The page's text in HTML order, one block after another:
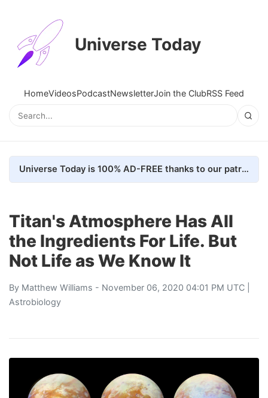
Universe Today
HomeVideosPodcastNewsletterJoin the ClubRSS Feed
Universe Today is 100% AD-FREE thanks to our patrons. Here's how we do it
Titan's Atmosphere Has All
the Ingredients For Life. But
Not Life as We Know It
By Matthew Williams - November 06, 2020 04:01 PM UTC |
Astrobiology